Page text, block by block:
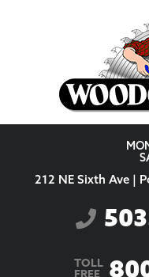
212 NE Sixth Ave |
TOLL